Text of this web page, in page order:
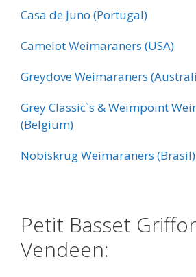
Casa de Juno (Portugal)
Camelot Weimaraners (USA)
Greydove Weimaraners
Grey Classic`s & Weimpoint
(Belgium)
Nobiskrug Weimaraners (Brasil)
Petit Basset
Vendeen: